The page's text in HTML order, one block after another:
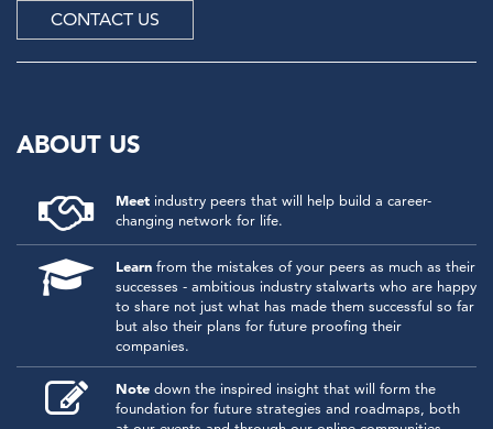
CONTACT US
ABOUT US
Meet industry peers that will help build a career-
changing network for life.
Learn from the mistakes of your peers as much as their
successes - ambitious industry stalwarts who are happy
to share not just what has made them successful so far
but also their plans for future proofing their
companies.
Note down the inspired insight that will form the
foundation for future strategies and roadmaps, both